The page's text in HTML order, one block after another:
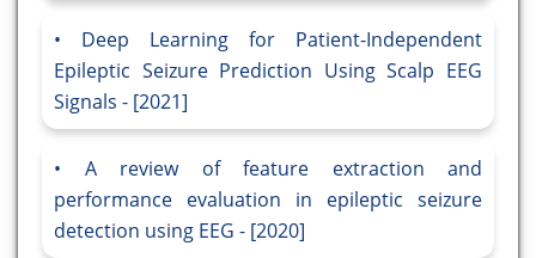
Deep Learning for Patient-Independent
Epileptic Seizure Prediction Using Scalp EEG
Signals - [2021]
A review of feature extraction and
performance evaluation in epileptic seizure
detection using EEG - [2020]